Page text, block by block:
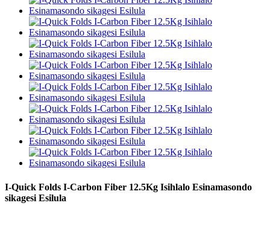
I-Quick Folds I-Carbon Fiber 12.5Kg Isihlalo Esinamasondo
sikagesi Esilula